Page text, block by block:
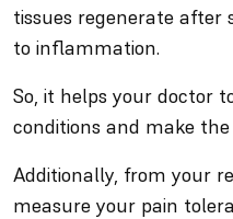
tissues regenerate after
to inflammation.
So, it helps your doctor
conditions and make
Additionally, from your
measure your pain